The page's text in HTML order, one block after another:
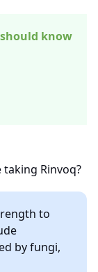
know
Rinvoq?
to
by fungi,